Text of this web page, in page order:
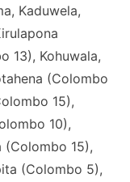
Kaduwela,
13), Kohuwala,
(Colombo
15),
10),
15),
(Colombo 5),